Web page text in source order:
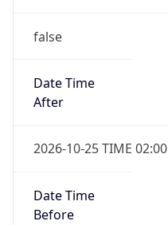
false
Date Time
After
2026-10-25 TIME 02:00
Date Time
Before